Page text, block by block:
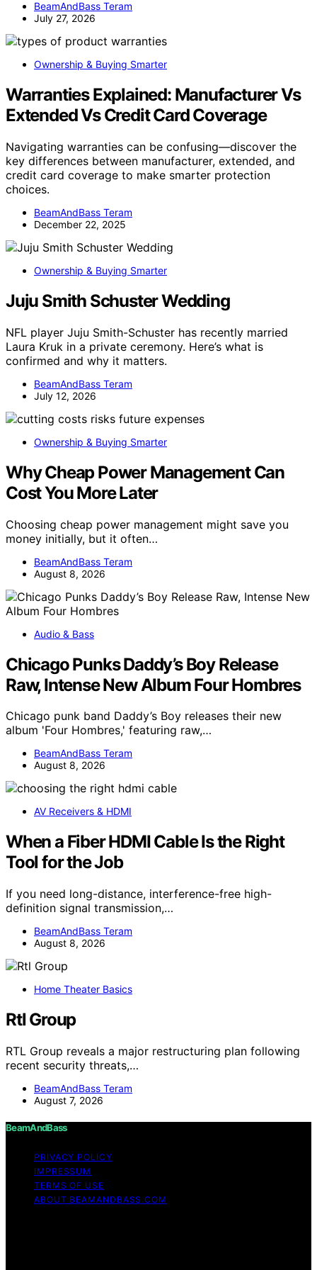
BeamAndBass Teram
July 27, 2026
Ownership & Buying Smarter
Warranties Explained: Manufacturer Vs
Extended Vs Credit Card Coverage
Navigating warranties can be confusing—discover the
key differences between manufacturer, extended, and
credit card coverage to make smarter protection
choices.
BeamAndBass Teram
December 22, 2025
Ownership & Buying Smarter
Juju Smith Schuster Wedding
NFL player Juju Smith-Schuster has recently married
Laura Kruk in a private ceremony. Here’s what is
confirmed and why it matters.
BeamAndBass Teram
July 12, 2026
Ownership & Buying Smarter
Why Cheap Power Management Can
Cost You More Later
Choosing cheap power management might save you
money initially, but it often…
BeamAndBass Teram
August 8, 2026
Audio & Bass
Chicago Punks Daddy’s Boy Release
Raw, Intense New Album Four Hombres
Chicago punk band Daddy’s Boy releases their new
album 'Four Hombres,' featuring raw,…
BeamAndBass Teram
August 8, 2026
AV Receivers & HDMI
When a Fiber HDMI Cable Is the Right
Tool for the Job
If you need long-distance, interference-free high-
definition signal transmission,…
BeamAndBass Teram
August 8, 2026
Home Theater Basics
Rtl Group
RTL Group reveals a major restructuring plan following
recent security threats,…
BeamAndBass Teram
August 7, 2026
BeamAndBass
PRIVACY POLICY
IMPRESSUM
TERMS OF USE
ABOUT BEAMANDBASS.COM